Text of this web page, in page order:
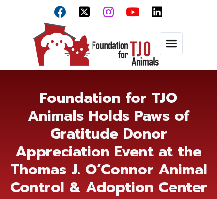
  
Foundation for TJO
Animals Holds Paws of
Gratitude Donor
Appreciation Event at the
Thomas J. O’Connor Animal
Control & Adoption Center